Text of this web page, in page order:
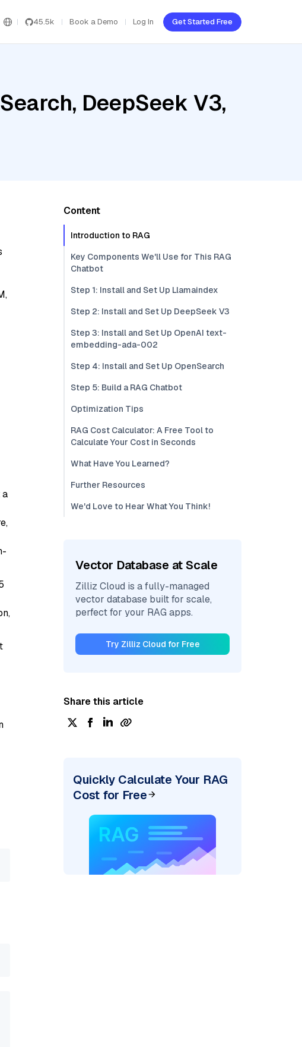
45.5k Book a Demo Log In Get Started Free
DeepSeek V3,
a
Content
Introduction to RAG
Key Components We'll Use for This RAG
Chatbot
Step 1: Install and Set Up Llamaindex
Step 2: Install and Set Up DeepSeek V3
Step 3: Install and Set Up OpenAI text-
embedding-ada-002
Step 4: Install and Set Up OpenSearch
Step 5: Build a RAG Chatbot
Optimization Tips
RAG Cost Calculator: A Free Tool to
Calculate Your Cost in Seconds
What Have You Learned?
Further Resources
We'd Love to Hear What You Think!
Vector Database at Scale
Zilliz Cloud is a fully-managed
vector database built for scale,
perfect for your RAG apps.
Try Zilliz Cloud for Free
Share this article
Quickly Calculate Your RAG
Cost for Free